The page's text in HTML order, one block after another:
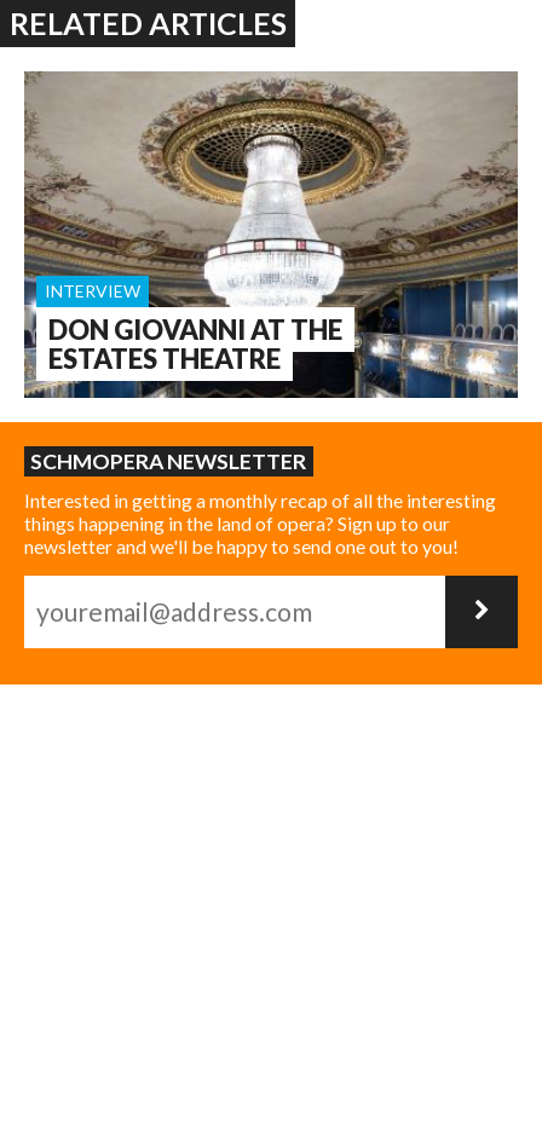
RELATED ARTICLES
DON GIOVANNI AT THE
ESTATES THEATRE
INTERVIEW
SCHMOPERA NEWSLETTER
Interested in getting a monthly recap of all the interesting
things happening in the land of opera? Sign up to our
newsletter and we'll be happy to send one out to you!